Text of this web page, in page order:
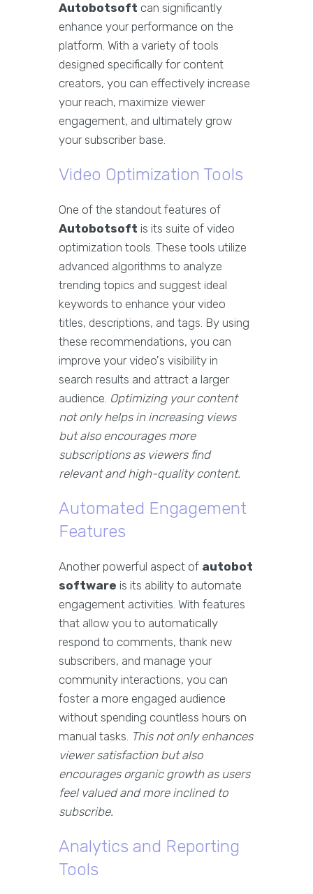
Autobotsoft can significantly
enhance your performance on the
platform. With a variety of tools
designed specifically for content
creators, you can effectively increase
your reach, maximize viewer
engagement, and ultimately grow
your subscriber base.
Video Optimization Tools
One of the standout features of
Autobotsoft is its suite of video
optimization tools. These tools utilize
advanced algorithms to analyze
trending topics and suggest ideal
keywords to enhance your video
titles, descriptions, and tags. By using
these recommendations, you can
improve your video's visibility in
search results and attract a larger
audience. Optimizing your content
not only helps in increasing views
but also encourages more
subscriptions as viewers find
relevant and high-quality content.
Automated Engagement
Features
Another powerful aspect of autobot
software is its ability to automate
engagement activities. With features
that allow you to automatically
respond to comments, thank new
subscribers, and manage your
community interactions, you can
foster a more engaged audience
without spending countless hours on
manual tasks. This not only enhances
viewer satisfaction but also
encourages organic growth as users
feel valued and more inclined to
subscribe.
Analytics and Reporting
Tools